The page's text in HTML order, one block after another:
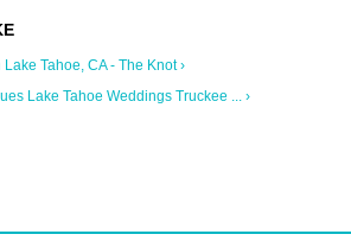
Tahoe, CA - The Knot ›
Lake Tahoe Weddings Truckee ... ›